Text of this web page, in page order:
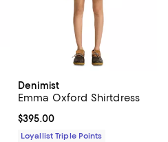
Denimist
Emma Oxford Shirtdress
Current price $395.00; ;
$395.00
Loyallist Triple Points